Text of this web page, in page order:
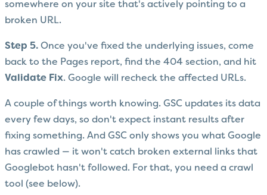
somewhere on your site that's actively pointing to a
broken URL.
Step 5. Once you've fixed the underlying issues, come
back to the Pages report, find the 404 section, and hit
Validate Fix. Google will recheck the affected URLs.
A couple of things worth knowing. GSC updates its data
every few days, so don't expect instant results after
fixing something. And GSC only shows you what Google
has crawled — it won't catch broken external links that
Googlebot hasn't followed. For that, you need a crawl
tool (see below).